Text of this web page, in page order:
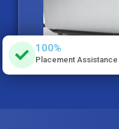
100%
Placement Assistance